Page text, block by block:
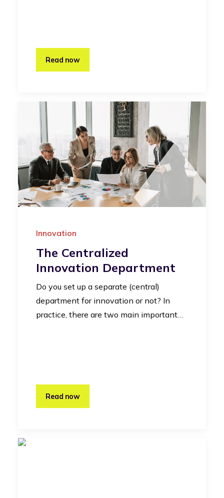
Read now
Innovation
The Centralized
Innovation Department
Do you set up a separate (central)
department for innovation or not? In
practice, there are two main important…
Read now